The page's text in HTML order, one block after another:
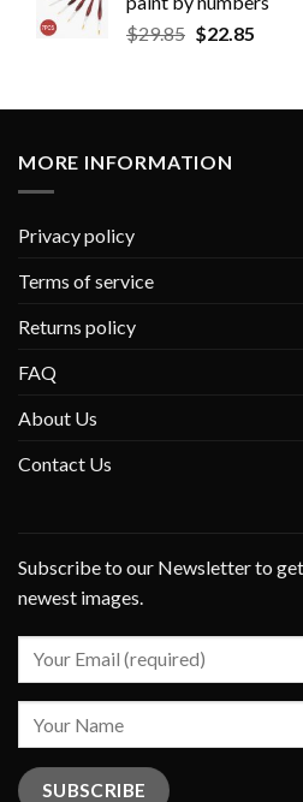
$29.85 $22.85
MORE INFORMATION
Privacy policy
Terms of service
Returns policy
FAQ
About Us
Contact Us
Subscribe to our Newsletter to
newest images.